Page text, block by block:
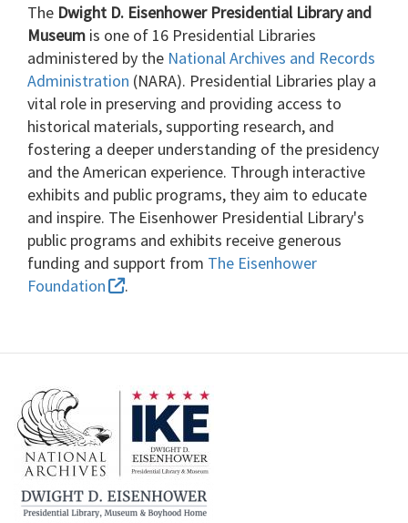
The Dwight D. Eisenhower Presidential Library and
Museum is one of 16 Presidential Libraries
administered by the National Archives and Records
Administration (NARA). Presidential Libraries play a
vital role in preserving and providing access to
historical materials, supporting research, and
fostering a deeper understanding of the presidency
and the American experience. Through interactive
exhibits and public programs, they aim to educate
and inspire. The Eisenhower Presidential Library's
public programs and exhibits receive generous
funding and support from The Eisenhower
Foundation
.